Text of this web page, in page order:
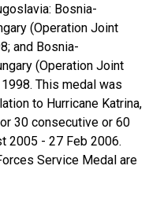
Bosnia-
(Operation Joint
and Bosnia-
(Operation Joint
This medal was
to Hurricane Katrina,
30 consecutive or 60
2005 - 27 Feb 2006.
Service Medal are